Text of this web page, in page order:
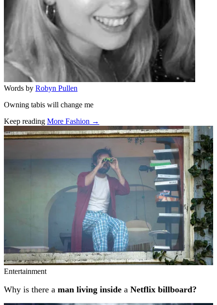
Words by Robyn Pullen
Owning tabis will change me
Keep reading More Fashion →
Related stories
Entertainment
Why is there a man living inside a Netflix billboard?